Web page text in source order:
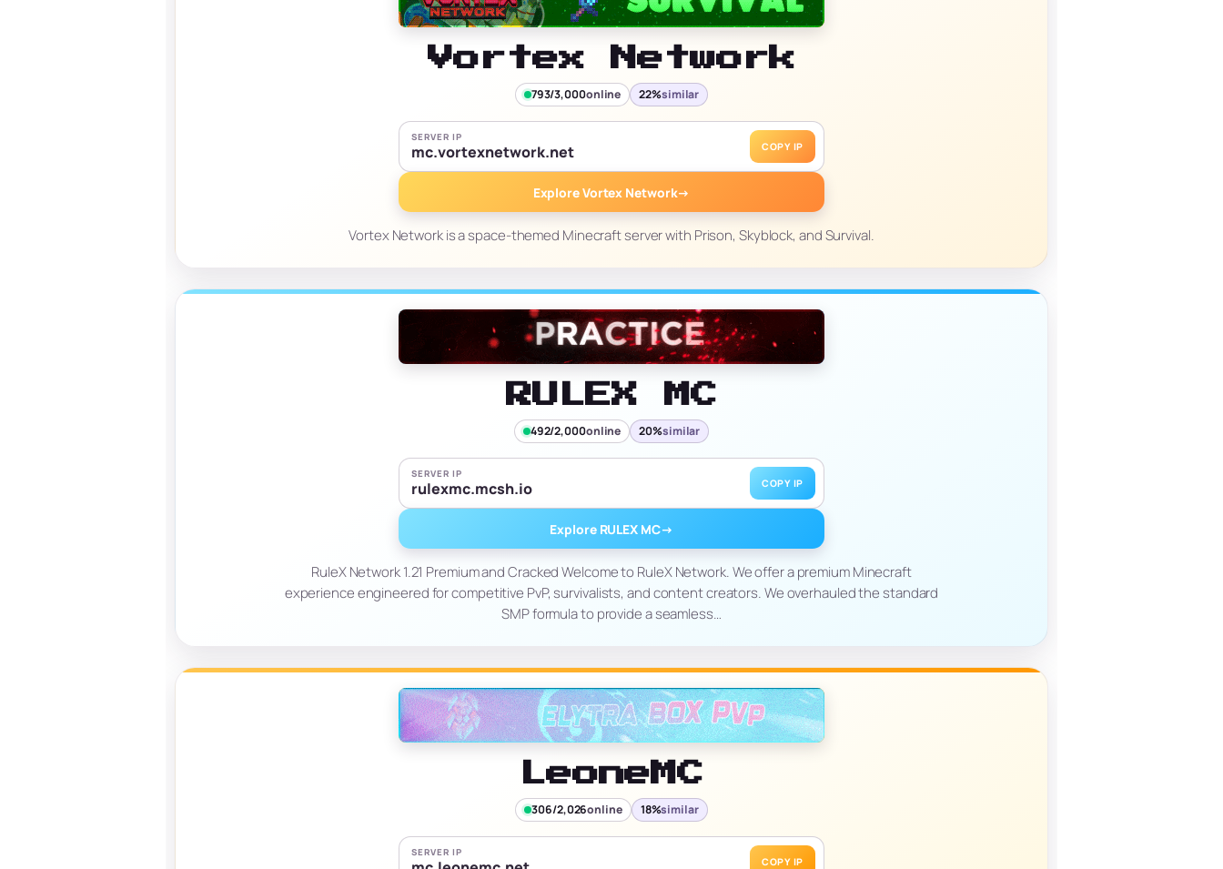
Vortex Network
793/3,000online 22%similar
SERVER IP
mc.vortexnetwork.net COPY IP
Explore Vortex Network→
Vortex Network is a space-themed Minecraft server with Prison, Skyblock, and Survival.
RULEX MC
492/2,000online 20%similar
SERVER IP
rulexmc.mcsh.io COPY IP
Explore RULEX MC→
RuleX Network 1.21 Premium and Cracked Welcome to RuleX Network. We offer a premium Minecraft
experience engineered for competitive PvP, survivalists, and content creators. We overhauled the standard
SMP formula to provide a seamless…
LeoneMC
306/2,026online 18%similar
SERVER IP
COPY IP